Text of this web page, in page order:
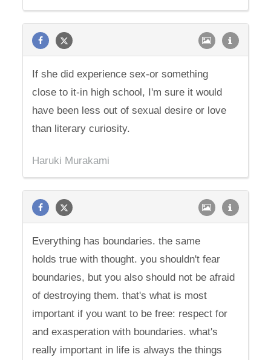
If she did experience sex-or something
close to it-in high school, I'm sure it would
have been less out of sexual desire or love
than literary curiosity.
Haruki Murakami
Everything has boundaries. the same
holds true with thought. you shouldn't fear
boundaries, but you also should not be afraid
of destroying them. that's what is most
important if you want to be free: respect for
and exasperation with boundaries. what's
really important in life is always the things